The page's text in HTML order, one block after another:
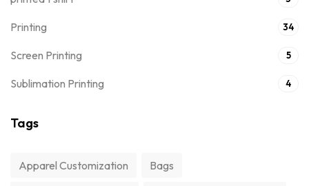
Printing 34
Screen Printing 5
Sublimation Printing 4
Tags
Apparel Customization Bags